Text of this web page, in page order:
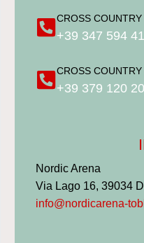
CROSS COUNTRY
+39 347 594
CROSS COUNTRY
+39 379 120
Nordic Arena
Via Lago 16, 39034
info@nordicarena-